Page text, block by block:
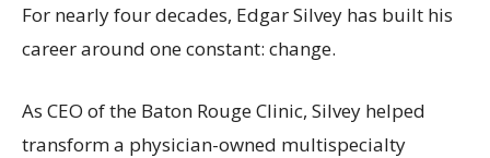
For nearly four decades, Edgar Silvey has built his
career around one constant: change.
As CEO of the Baton Rouge Clinic, Silvey helped
transform a physician-owned multispecialty